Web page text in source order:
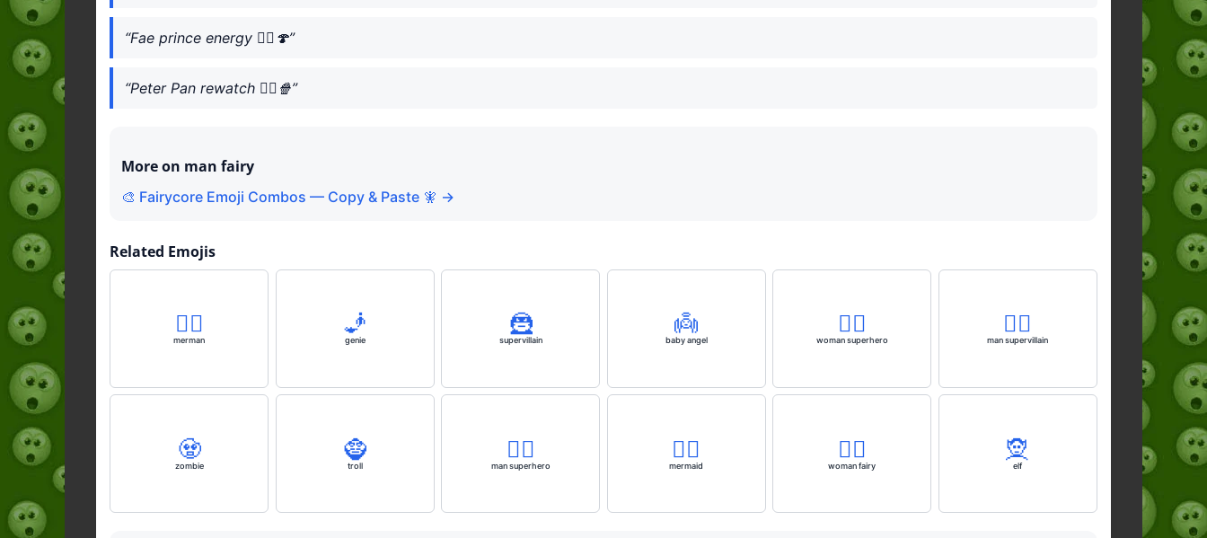
“Fae prince energy 🧚‍♂️🍄”
“Peter Pan rewatch 🧚‍♂️🍿”
More on man fairy
🎨 Fairycore Emoji Combos — Copy & Paste 🧚 →
Related Emojis
🧜‍♂️
merman
🧞
genie
🦹
supervillain
👼
baby angel
🦸‍♀️
woman superhero
🦹‍♂️
man supervillain
🧟
zombie
🧌
troll
🦸‍♂️
man superhero
🧜‍♀️
mermaid
🧚‍♀️
woman fairy
🧝
elf